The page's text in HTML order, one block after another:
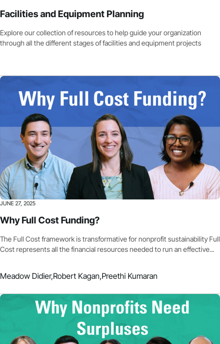
Facilities and Equipment Planning
Explore our collection of resources to help guide your organization
through all the different stages of facilities and equipment projects
JUNE 27, 2025
Why Full Cost Funding?
The Full Cost framework is transformative for nonprofit sustainability Full
Cost represents all the financial resources needed to run an effective...
Meadow Didier,Robert Kagan,Preethi Kumaran